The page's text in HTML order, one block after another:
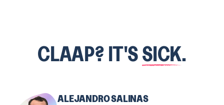
CLAAP? IT'S SICK.
ALEJANDRO SALINAS